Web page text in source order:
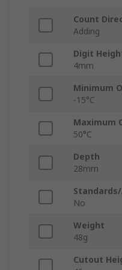
Count
Adding
Digit
4mm
Minimum
-15°C
Maximum
50°C
Depth
28mm
No
Weight
48g
Cutout